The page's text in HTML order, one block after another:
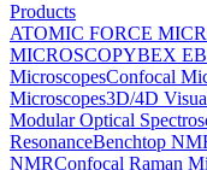
Products
ATOMIC FORCE
MICROSCOPYBEX
MicroscopesConfocal
Microscopes3D/4D
Modular Optical
ResonanceBenchtop
NMRConfocal Raman